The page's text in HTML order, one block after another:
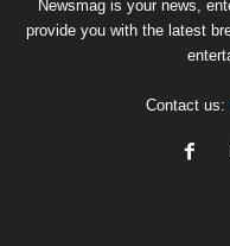
Newsmag is your news,
provide you with the latest
Contact us: